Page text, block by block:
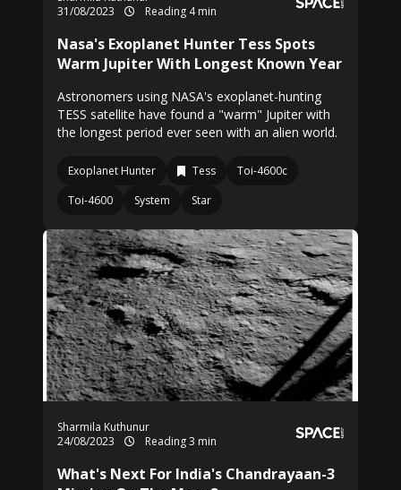
31/08/2023
Reading 4 min
Nasa's Exoplanet Hunter Tess Spots
Warm Jupiter With Longest Known Year
Astronomers using NASA's exoplanet-hunting
TESS satellite have found a "warm" Jupiter with
the longest period ever seen with an alien world.
Exoplanet Hunter Tess
Toi-4600c
Toi-4600
System Star
Sharmila Kuthunur
24/08/2023
Reading 3 min
What's Next For India's Chandrayaan-3